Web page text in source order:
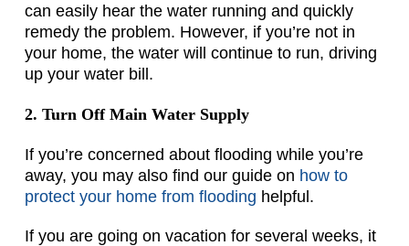
can easily hear the water running and quickly
remedy the problem. However, if you’re not in
your home, the water will continue to run, driving
up your water bill.
2. Turn Off Main Water Supply
If you’re concerned about flooding while you’re
away, you may also find our guide on how to
protect your home from flooding helpful.
If you are going on vacation for several weeks, it